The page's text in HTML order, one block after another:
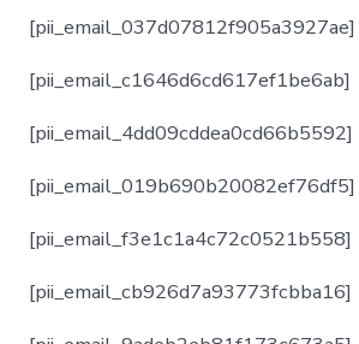
[pii_email_037d07812f905a3927ae]
[pii_email_c1646d6cd617ef1be6ab]
[pii_email_4dd09cddea0cd66b5592]
[pii_email_019b690b20082ef76df5]
[pii_email_f3e1c1a4c72c0521b558]
[pii_email_cb926d7a93773fcbba16]